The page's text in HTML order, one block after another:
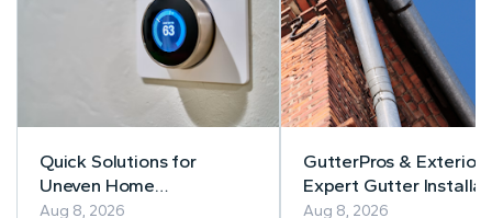
Quick Solutions for
Uneven Home
Temperatures
Aug 8, 2026
GutterPros &
Expert Gutter
& Repair
Aug 8, 2026